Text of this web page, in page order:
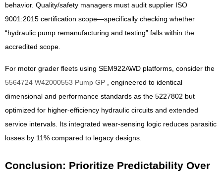
behavior. Quality/safety managers must audit supplier ISO
9001:2015 certification scope—specifically checking whether
“hydraulic pump remanufacturing and testing” falls within the
accredited scope.
For motor grader fleets using SEM922AWD platforms, consider the
5564724 W42000553 Pump GP
, engineered to identical
dimensional and performance standards as the 5227802 but
optimized for higher-efficiency hydraulic circuits and extended
service intervals. Its integrated wear-sensing logic reduces parasitic
losses by 11% compared to legacy designs.
Conclusion: Prioritize Predictability Over